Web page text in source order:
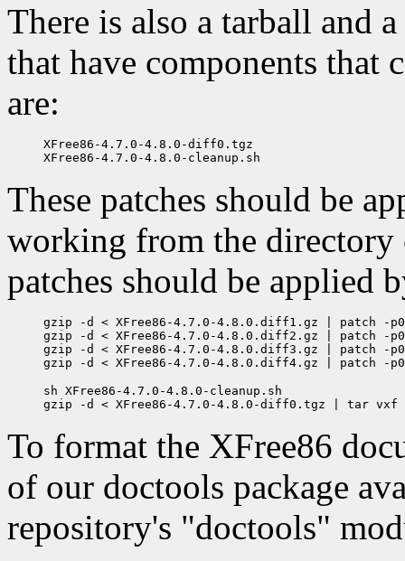
There is also a tarball and
that have components that
are:
XFree86-4.7.0-4.8.0-diff0.tgz
These patches should be
working from the
patches should be applied
gzip -d < XFree86-4.7.0-4.8.0.diff1.gz | patch -
gzip -d < XFree86-4.7.0-4.8.0.diff2.gz | patch -
gzip -d < XFree86-4.7.0-4.8.0.diff3.gz | patch -
sh XFree86-4.7.0-4.8.0-cleanup.sh
To format the XFree86
of our doctools package
repository's "doctools"